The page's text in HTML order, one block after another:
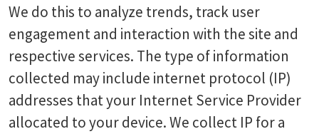
We do this to analyze trends, track user
engagement and interaction with the site and
respective services. The type of information
collected may include internet protocol (IP)
addresses that your Internet Service Provider
allocated to your device. We collect IP for a